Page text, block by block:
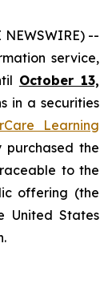
NEWSWIRE) --
service,
October 13,
in a securities
Learning
purchased the
to the
offering (the
United States